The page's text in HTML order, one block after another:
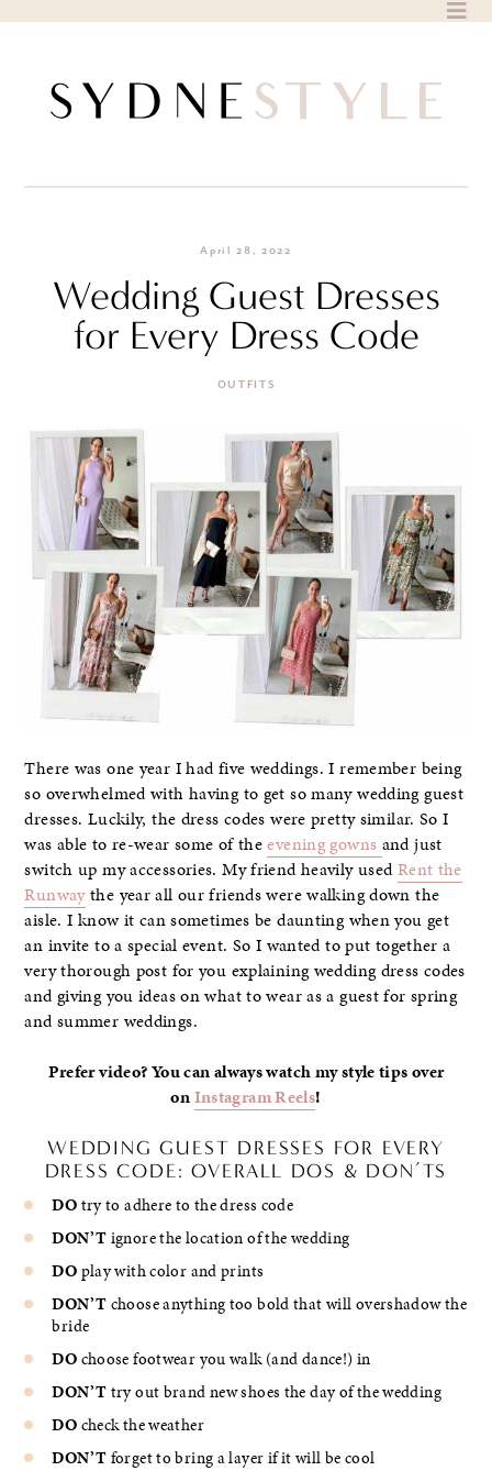
April 28, 2022
Wedding Guest Dresses
for Every Dress Code
OUTFITS
There was one year I had five weddings. I remember being
so overwhelmed with having to get so many wedding guest
dresses. Luckily, the dress codes were pretty similar. So I
was able to re-wear some of theevening gowns and just
switch up my accessories. My friend heavily usedRent the
Runwaythe year all our friends were walking down the
aisle. I know it can sometimes be daunting when you get
an invite to a special event. So I wanted to put together a
very thorough post for you explaining wedding dress codes
and giving you ideas on what to wear as a guest for spring
and summer weddings.
Prefer video? You can always watch my style tips over
onInstagram Reels!
WEDDING GUEST DRESSES FOR EVERY
DRESS CODE: OVERALL DOS & DON’TS
DO try to adhere to the dress code
DON’T ignore the location of the wedding
DO play with color and prints
DON’T choose anything too bold that will overshadow the
bride
DO choose footwear you walk (and dance!) in
DON’T try out brand new shoes the day of the wedding
DO check the weather
DON’T forget to bring a layer if it will be cool